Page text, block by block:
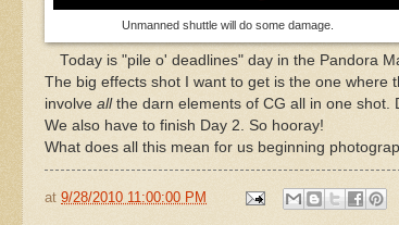
Unmanned shuttle will do some damage.
Today is "pile o' deadlines" day in the Pandora
The big effects shot I want to get is the one where
involve allthe darn elements of CG all in one shot.
We also have to finish Day 2. So hooray!
What does all this mean for us beginning
at 9/28/2010 11:00:00 PM